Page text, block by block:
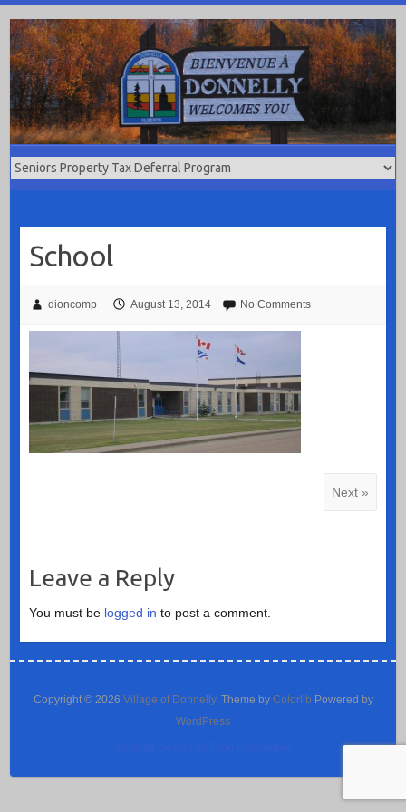
content
School
dioncomp August 13, 2014 No Comments
Next »
Leave a Reply
You must be logged in to post a comment.
Copyright © 2026 Village of Donnelly. Theme by Colorlib Powered by
WordPress
Website Design by Dion Computers